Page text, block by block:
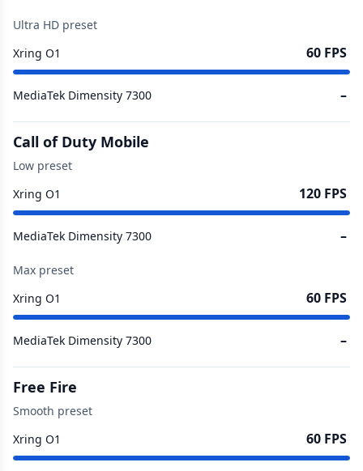
Ultra HD preset
Xring O1
60 FPS
MediaTek Dimensity 7300 –
Call of Duty Mobile
Low preset
Xring O1
120 FPS
MediaTek Dimensity 7300 –
Max preset
Xring O1
60 FPS
MediaTek Dimensity 7300 –
Free Fire
Smooth preset
Xring O1
60 FPS